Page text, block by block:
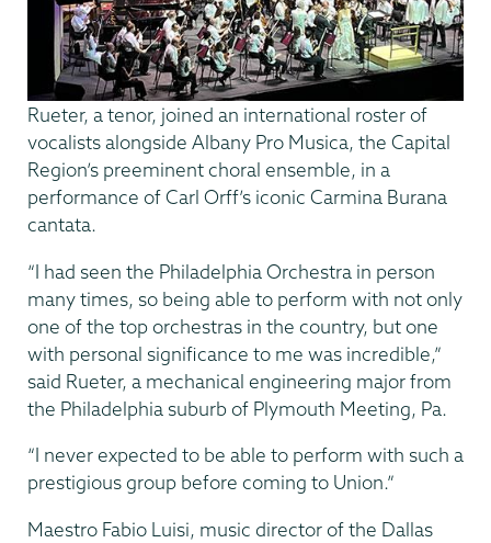
Rueter, a tenor, joined an international roster of
vocalists alongside Albany Pro Musica, the Capital
Region’s preeminent choral ensemble, in a
performance of Carl Orff’s iconic Carmina Burana
cantata.
“I had seen the Philadelphia Orchestra in person
many times, so being able to perform with not only
one of the top orchestras in the country, but one
with personal significance to me was incredible,”
said Rueter, a mechanical engineering major from
the Philadelphia suburb of Plymouth Meeting, Pa.
“I never expected to be able to perform with such a
prestigious group before coming to Union.”
Maestro Fabio Luisi, music director of the Dallas